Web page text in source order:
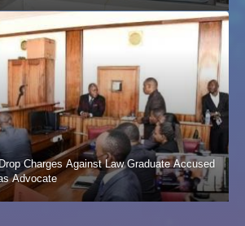
Charges Against Law Graduate Accused
Advocate